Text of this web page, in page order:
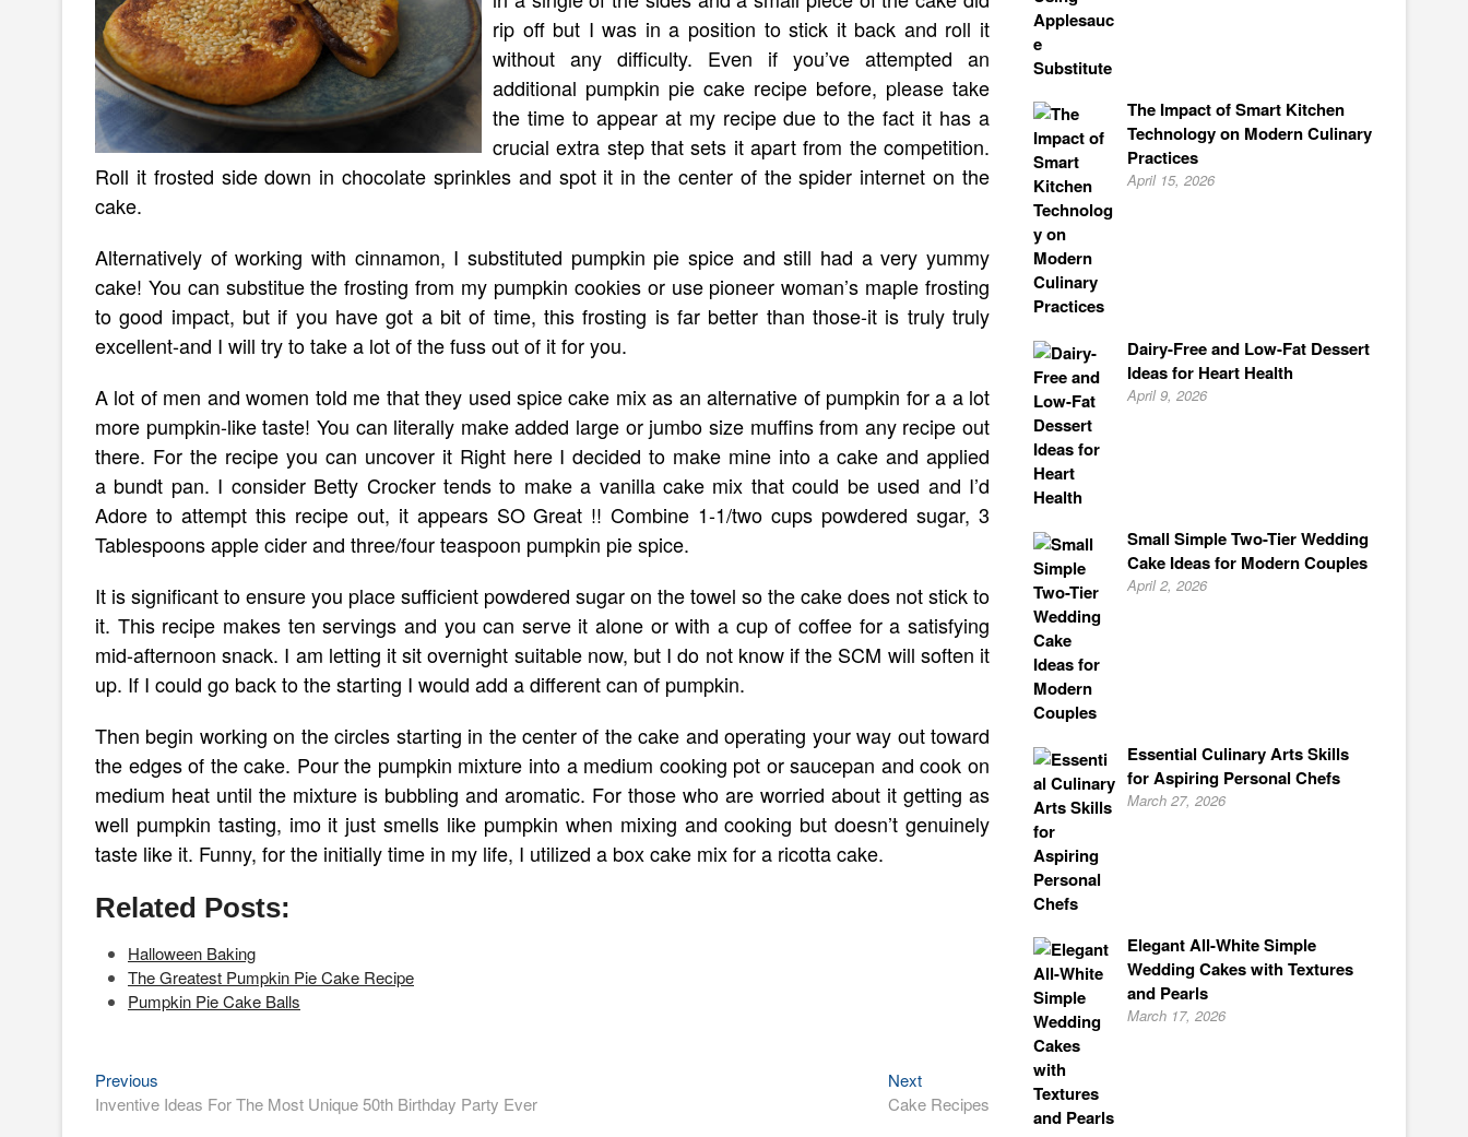
rip off but I was in a position to stick it back and roll it
without any difficulty. Even if you’ve attempted an
additional pumpkin pie cake recipe before, please take
the time to appear at my recipe due to the fact it has a
crucial extra step that sets it apart from the competition.
Roll it frosted side down in chocolate sprinkles and spot it in the center of the spider internet on the
cake.
Alternatively of working with cinnamon, I substituted pumpkin pie spice and still had a very yummy
cake! You can substitue the frosting from my pumpkin cookies or use pioneer woman’s maple frosting
to good impact, but if you have got a bit of time, this frosting is far better than those-it is truly truly
excellent-and I will try to take a lot of the fuss out of it for you.
A lot of men and women told me that they used spice cake mix as an alternative of pumpkin for a a lot
more pumpkin-like taste! You can literally make added large or jumbo size muffins from any recipe out
there. For the recipe you can uncover it Right here I decided to make mine into a cake and applied
a bundt pan. I consider Betty Crocker tends to make a vanilla cake mix that could be used and I’d
Adore to attempt this recipe out, it appears SO Great !! Combine 1-1/two cups powdered sugar, 3
Tablespoons apple cider and three/four teaspoon pumpkin pie spice.
It is significant to ensure you place sufficient powdered sugar on the towel so the cake does not stick to
it. This recipe makes ten servings and you can serve it alone or with a cup of coffee for a satisfying
mid-afternoon snack. I am letting it sit overnight suitable now, but I do not know if the SCM will soften it
up. If I could go back to the starting I would add a different can of pumpkin.
Then begin working on the circles starting in the center of the cake and operating your way out toward
the edges of the cake. Pour the pumpkin mixture into a medium cooking pot or saucepan and cook on
medium heat until the mixture is bubbling and aromatic. For those who are worried about it getting as
well pumpkin tasting, imo it just smells like pumpkin when mixing and cooking but doesn’t genuinely
taste like it. Funny, for the initially time in my life, I utilized a box cake mix for a ricotta cake.
Related Posts:
Halloween Baking
The Greatest Pumpkin Pie Cake Recipe
Pumpkin Pie Cake Balls
Post
navigation
Previous
post:
Inventive Ideas For The Most Unique 50th Birthday Party Ever
NextNext
post:
Cake Recipes
The Impact of Smart Kitchen
Technology on Modern Culinary
Practices
April 15, 2026
Dairy-Free and Low-Fat Dessert
Ideas for Heart Health
April 9, 2026
Small Simple Two-Tier Wedding
Cake Ideas for Modern Couples
April 2, 2026
Essential Culinary Arts Skills
for Aspiring Personal Chefs
March 27, 2026
Elegant All-White Simple
Wedding Cakes with Textures
and Pearls
March 17, 2026